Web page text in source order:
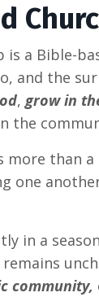
is a Bible-
and the
, grow in
the
more than
one
in a
community,